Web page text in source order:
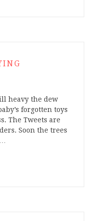
heavy the dew
forgotten toys
The Tweets are
Soon the trees